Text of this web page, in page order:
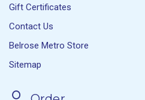
Gift Certificates
Contact Us
Belrose Metro Store
Sitemap